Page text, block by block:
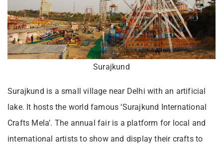
Surajkund
Surajkund is a small village near Delhi with an artificial
lake. It hosts the world famous ‘Surajkund International
Crafts Mela’. The annual fair is a platform for local and
international artists to show and display their crafts to